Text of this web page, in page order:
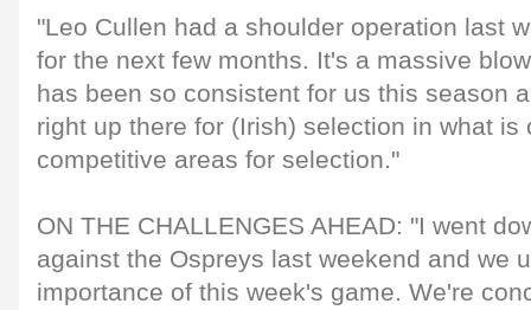
"Leo Cullen had a shoulder operation last
for the next few months. It's a massive
has been so consistent for us this season
right up there for (Irish) selection in what is
competitive areas for selection."
ON THE CHALLENGES AHEAD: "I went
against the Ospreys last weekend and we
importance of this week's game. We're